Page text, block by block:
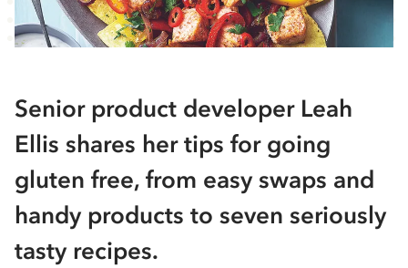
Senior product developer Leah
Ellis shares her tips for going
gluten free, from easy swaps and
handy products to seven seriously
tasty recipes.